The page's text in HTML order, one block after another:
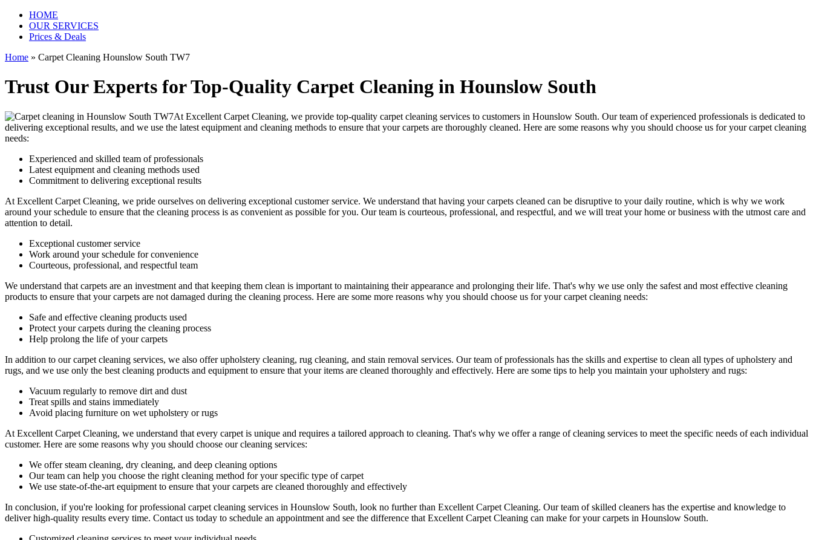
HOME
OUR SERVICES
Prices & Deals
Home » Carpet Cleaning Hounslow South TW7
Trust Our Experts for Top-Quality Carpet Cleaning in Hounslow South
At Excellent Carpet Cleaning, we provide top-quality carpet cleaning services to customers in Hounslow South. Our team of experienced professionals is dedicated to
delivering exceptional results, and we use the latest equipment and cleaning methods to ensure that your carpets are thoroughly cleaned. Here are some reasons why you should choose us for your carpet cleaning
needs:
Experienced and skilled team of professionals
Latest equipment and cleaning methods used
Commitment to delivering exceptional results
At Excellent Carpet Cleaning, we pride ourselves on delivering exceptional customer service. We understand that having your carpets cleaned can be disruptive to your daily routine, which is why we work
around your schedule to ensure that the cleaning process is as convenient as possible for you. Our team is courteous, professional, and respectful, and we will treat your home or business with the utmost care and
attention to detail.
Exceptional customer service
Work around your schedule for convenience
Courteous, professional, and respectful team
We understand that carpets are an investment and that keeping them clean is important to maintaining their appearance and prolonging their life. That's why we use only the safest and most effective cleaning
products to ensure that your carpets are not damaged during the cleaning process. Here are some more reasons why you should choose us for your carpet cleaning needs:
Safe and effective cleaning products used
Protect your carpets during the cleaning process
Help prolong the life of your carpets
In addition to ourcarpet cleaning services, we also offerupholstery cleaning, rug cleaning, and stain removal services. Our team of professionals has the skills and expertise to clean all types of upholstery and
rugs, and we use only the best cleaning products and equipment to ensure that your items are cleaned thoroughly and effectively. Here are some tips to help you maintain your upholstery and rugs:
Vacuum regularly to remove dirt and dust
Treat spills and stains immediately
Avoid placing furniture on wet upholstery or rugs
At Excellent Carpet Cleaning, we understand that every carpet is unique and requires a tailored approach to cleaning. That's why we offer a range of cleaning services to meet the specific needs of each individual
customer. Here are some reasons why you should choose our cleaning services:
We offersteam cleaning, dry cleaning, and deep cleaning options
Our team can help you choose the right cleaning method for your specific type of carpet
We use state-of-the-art equipment to ensure that your carpets are cleaned thoroughly and effectively
In conclusion, if you're looking forprofessional carpet cleaning services in Hounslow South, look no further than Excellent Carpet Cleaning. Our team of skilled cleaners has the expertise and knowledge to
deliver high-quality results every time. Contact us today to schedule an appointment and see the difference that Excellent Carpet Cleaning can make for your carpets in Hounslow South.